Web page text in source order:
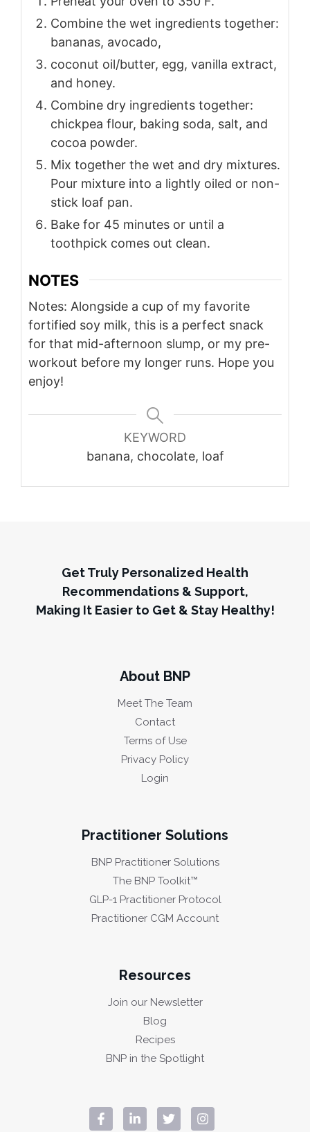
Combine the wet ingredients together:
bananas, avocado,
coconut oil/butter, egg, vanilla extract,
and honey.
Combine dry ingredients together:
chickpea flour, baking soda, salt, and
cocoa powder.
Mix together the wet and dry mixtures.
Pour mixture into a lightly oiled or non-
stick loaf pan.
Bake for 45 minutes or until a
toothpick comes out clean.
NOTES
Notes: Alongside a cup of my favorite
fortified soy milk, this is a perfect snack
for that mid-afternoon slump, or my pre-
workout before my longer runs. Hope you
enjoy!
KEYWORD
banana, chocolate, loaf
Get Truly Personalized Health
Recommendations & Support,
Making It Easier to Get & Stay Healthy!
About BNP
Meet The Team
Contact
Terms of Use
Privacy Policy
Login
Practitioner Solutions
BNP Practitioner Solutions
The BNP Toolkit™
GLP-1 Practitioner Protocol
Practitioner CGM Account
Resources
Join our Newsletter
Blog
Recipes
BNP in the Spotlight